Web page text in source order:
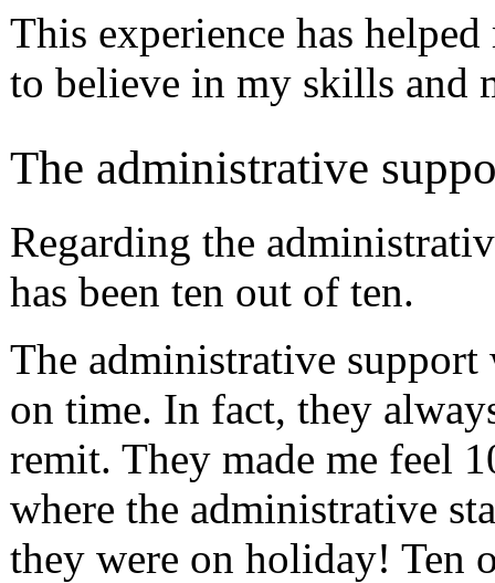
This experience has
to believe in my skills and
The administrative
Regarding the
has been ten out of ten.
The administrative
on time. In fact, they
remit. They made me feel
where the administrative
they were on holiday! Ten